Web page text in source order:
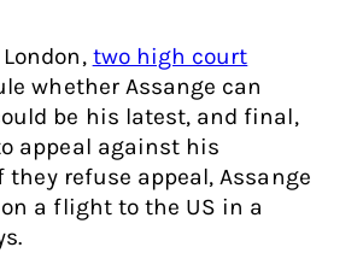
two high court
whether Assange can
be his latest, and final,
appeal against his
they refuse appeal, Assange
a flight to the US in a